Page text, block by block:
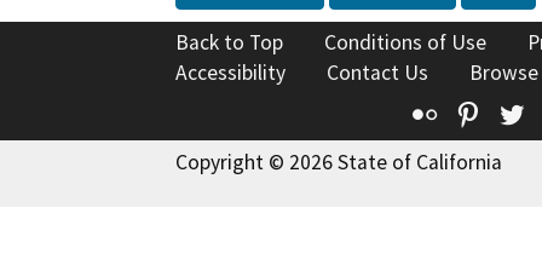
Back to Top Conditions of Use
Accessibility
Contact Us
Flickr
Copyright © 2026 State of California